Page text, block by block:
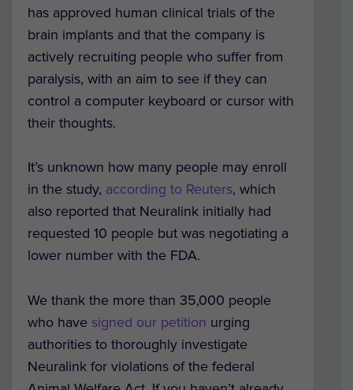
has approved human clinical trials of the
brain implants and that the company is
actively recruiting people who suffer from
paralysis, with an aim to see if they can
control a computer keyboard or cursor with
their thoughts.
It’s unknown how many people may enroll
in the study, according to Reuters, which
also reported that Neuralink initially had
requested 10 people but was negotiating a
lower number with the FDA.
We thank the more than 35,000 people
who have signed our petition urging
authorities to thoroughly investigate
Neuralink for violations of the federal